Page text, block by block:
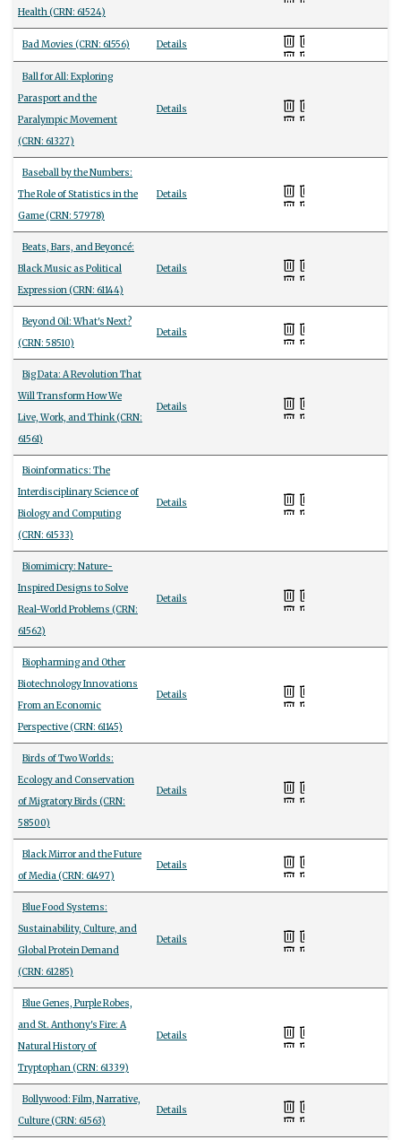
Health (CRN: 61524)
Bad Movies (CRN: 61556) Details
Ball for All: Exploring
Parasport and the
Paralympic Movement
(CRN: 61327)
Details
Baseball by the Numbers:
The Role of Statistics in the
Game (CRN: 57978)
Details
Beats, Bars, and Beyoncé:
Black Music as Political
Expression (CRN: 61144)
Details
Beyond Oil: What's Next?
(CRN: 58510)
Details
Big Data: A Revolution That
Will Transform How We
Live, Work, and Think (CRN:
61561)
Details
Bioinformatics: The
Interdisciplinary Science of
Biology and Computing
(CRN: 61533)
Details
Biomimicry: Nature-
Inspired Designs to Solve
Real-World Problems (CRN:
61562)
Details
Biopharming and Other
Biotechnology Innovations
From an Economic
Perspective (CRN: 61145)
Details
Birds of Two Worlds:
Ecology and Conservation
of Migratory Birds (CRN:
58500)
Details
Black Mirror and the Future
of Media (CRN: 61497)
Details
Blue Food Systems:
Sustainability, Culture, and
Global Protein Demand
(CRN: 61285)
Details
Blue Genes, Purple Robes,
and St. Anthony's Fire: A
Natural History of
Tryptophan (CRN: 61339)
Details
Bollywood: Film, Narrative,
Culture (CRN: 61563)
Details